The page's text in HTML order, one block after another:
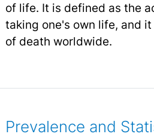
of life. It is defined as the
taking one's own life, and
of death worldwide.
Prevalence and